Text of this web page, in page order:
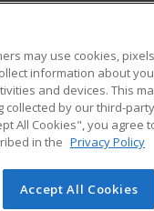
ADDITIONAL
Student
a division of Cengage
may use cookies,
information about
and devices. This
collected by our third-
All Cookies", you agree
in the Privacy Policy
Accept All Cookies